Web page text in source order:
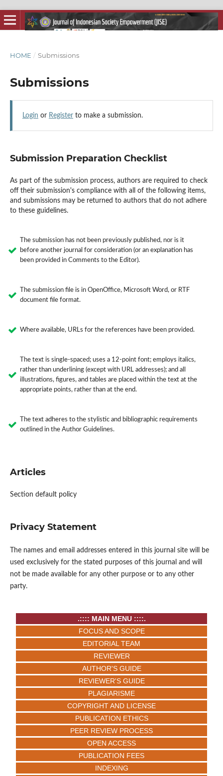
HOME / Submissions
Submissions
Login or Registerto make a submission.
Submission Preparation Checklist
As part of the submission process, authors are required to check
off their submission's compliance with all of the following items,
and submissions may be returned to authors that do not adhere
to these guidelines.
The submission has not been previously published, nor is it
before another journal for consideration (or an explanation has
been provided in Comments to the Editor).
The submission file is in OpenOffice, Microsoft Word, or RTF
document file format.
Where available, URLs for the references have been provided.
The text is single-spaced; uses a 12-point font; employs italics,
rather than underlining (except with URL addresses); and all
illustrations, figures, and tables are placed within the text at the
appropriate points, rather than at the end.
The text adheres to the stylistic and bibliographic requirements
outlined in the Author Guidelines.
Articles
Section default policy
Privacy Statement
The names and email addresses entered in this journal site will be
used exclusively for the stated purposes of this journal and will
not be made available for any other purpose or to any other
party.
.:::: MAIN MENU ::::.
FOCUS AND SCOPE
EDITORIAL TEAM
REVIEWER
AUTHOR'S GUIDE
REVIEWER'S GUIDE
PLAGIARISME
COPYRIGHT AND LICENSE
PUBLICATION ETHICS
PEER REVIEW PROCESS
OPEN ACCESS
PUBLICATION FEES
INDEXING